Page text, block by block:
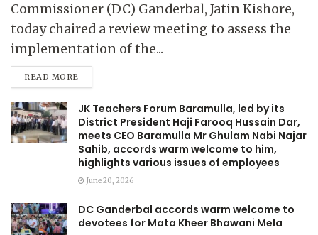
Commissioner (DC) Ganderbal, Jatin Kishore,
today chaired a review meeting to assess the
implementation of the...
READ MORE
JK Teachers Forum Baramulla, led by its
District President Haji Farooq Hussain Dar,
meets CEO Baramulla Mr Ghulam Nabi Najar
Sahib, accords warm welcome to him,
highlights various issues of employees
June 20, 2026
DC Ganderbal accords warm welcome to
devotees for Mata Kheer Bhawani Mela